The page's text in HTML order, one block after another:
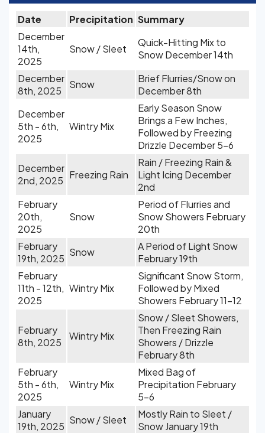
Date Precipitation Summary
December
14th,
2025
Snow / Sleet
Quick-Hitting Mix to
Snow December 14th
December
8th, 2025
Snow
Brief Flurries/Snow on
December 8th
December
5th - 6th,
2025
Wintry Mix
Early Season Snow
Brings a Few Inches,
Followed by Freezing
Drizzle December 5-6
December
2nd, 2025 Freezing Rain
Rain / Freezing Rain &
Light Icing December
2nd
February
20th,
2025
Snow
Period of Flurries and
Snow Showers February
20th
February
19th, 2025
Snow
A Period of Light Snow
February 19th
February
11th - 12th,
2025
Wintry Mix
Significant Snow Storm,
Followed by Mixed
Showers February 11-12
February
8th, 2025
Wintry Mix
Snow / Sleet Showers,
Then Freezing Rain
Showers / Drizzle
February 8th
February
5th - 6th,
2025
Wintry Mix
Mixed Bag of
Precipitation February
5-6
January
19th, 2025
Snow / Sleet
Mostly Rain to Sleet /
Snow January 19th